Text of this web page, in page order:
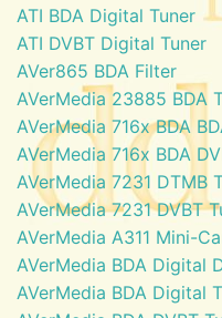
ATI BDA Digital Tuner
ATI DVBT Digital Tuner
AVer865 BDA Filter
AVerMedia 23885 BDA
AVerMedia 716x BDA
AVerMedia 716x BDA
AVerMedia 7231 DTMB
AVerMedia 7231 DVBT
AVerMedia A311 Mini-
AVerMedia BDA Digital
AVerMedia BDA Digital